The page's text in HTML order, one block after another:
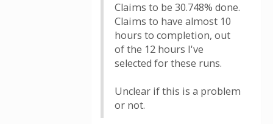
Claims to be 30.748% done.
Claims to have almost 10
hours to completion, out
of the 12 hours I've
selected for these runs.
Unclear if this is a problem
or not.